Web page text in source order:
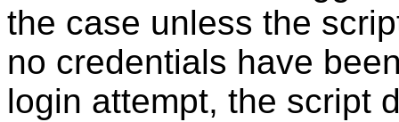
the case unless the
no credentials have
login attempt, the script